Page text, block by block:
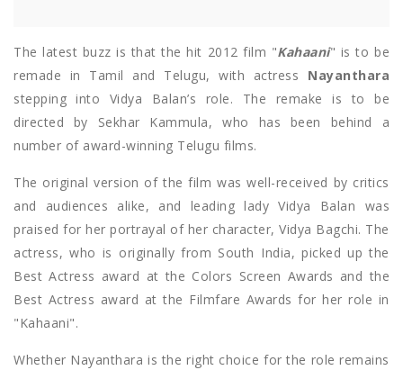
The latest buzz is that the hit 2012 film "Kahaani" is to be
remade in Tamil and Telugu, with actress Nayanthara
stepping into Vidya Balan’s role. The remake is to be
directed by Sekhar Kammula, who has been behind a
number of award-winning Telugu films.
The original version of the film was well-received by critics
and audiences alike, and leading lady Vidya Balan was
praised for her portrayal of her character, Vidya Bagchi. The
actress, who is originally from South India, picked up the
Best Actress award at the Colors Screen Awards and the
Best Actress award at the Filmfare Awards for her role in
"Kahaani".
Whether Nayanthara is the right choice for the role remains